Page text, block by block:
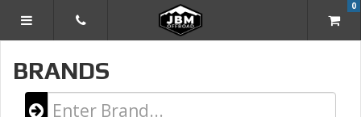
TOGGLE NAVIGATION
0
BRANDS
Type